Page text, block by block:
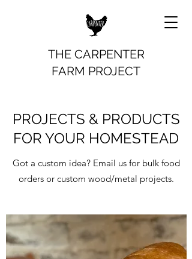
THE CARPENTER
FARM PROJECT
PROJECTS & PRODUCTS
FOR YOUR HOMESTEAD
Got a custom idea? Email us for bulk food
orders or custom wood/metal projects.